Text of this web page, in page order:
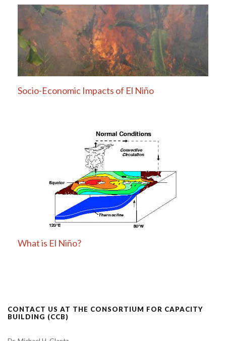
Socio-Economic Impacts of El Niño
What is El Niño?
CONTACT US AT THE CONSORTIUM FOR CAPACITY
BUILDING (CCB)